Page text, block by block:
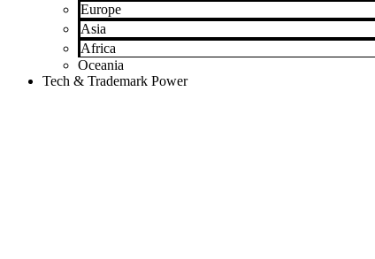
Europe
Asia
Africa
Oceania
Tech & Trademark Power